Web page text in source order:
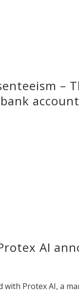
–
account
AI
with Protex AI, a